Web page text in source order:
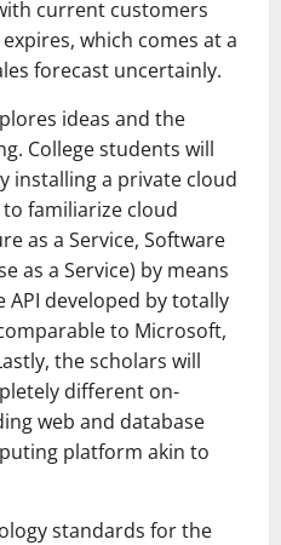
current customers
which comes at a
forecast uncertainly.
ideas and the
College students will
installing a private cloud
familiarize cloud
as a Service, Software
as a Service) by means
API developed by totally
to Microsoft,
the scholars will
different on-
web and database
platform akin to
standards for the